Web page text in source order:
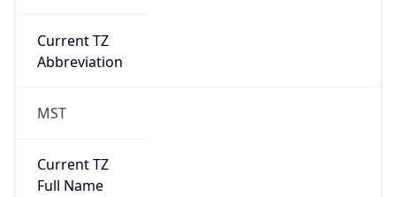
Current TZ
Abbreviation
MST
Current TZ
Full Name